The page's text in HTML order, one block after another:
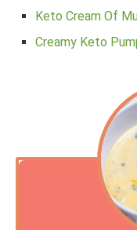
Keto Cream Of
Creamy Keto